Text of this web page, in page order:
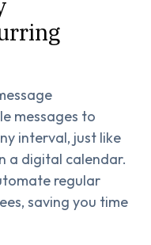
messages to
interval, just like
a digital calendar.
regular
saving you time